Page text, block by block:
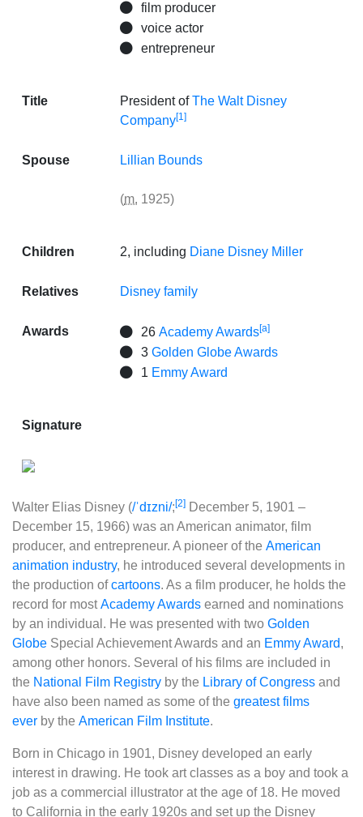
film producer
voice actor
entrepreneur
Title President ofThe Walt Disney
Company[1]
Spouse Lillian Bounds
(m. 1925)
Children 2, including Diane Disney Miller
Relatives Disney family
Awards 26 Academy Awards[a]
3 Golden Globe Awards
1 Emmy Award
Signature
Walter Elias Disney (/ˈdɪzni/;[2] December 5, 1901 –
December 15, 1966) was an American animator, film
producer, and entrepreneur. A pioneer of the American
animation industry, he introduced several developments in
the production ofcartoons. As a film producer, he holds the
record for mostAcademy Awards earned and nominations
by an individual. He was presented with two Golden
Globe Special Achievement Awards and an Emmy Award,
among other honors. Several of his films are included in
the National Film Registry by the Library of Congress and
have also been named as some of the greatest films
ever by the American Film Institute.
Born in Chicago in 1901, Disney developed an early
interest in drawing. He took art classes as a boy and took a
job as a commercial illustrator at the age of 18. He moved
to California in the early 1920s and set up the Disney